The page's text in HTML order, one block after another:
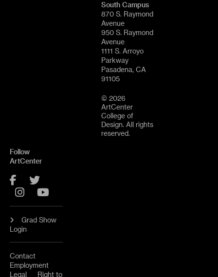
South Campus
870 S. Raymond
Avenue
950 S. Raymond
Avenue
1111 S. Arroyo
Parkway
Pasadena, CA
91105
© 2026
ArtCenter
College of
Design. All rights
reserved.
Follow
ArtCenter
Facebook
Instagram
Grad Show
Login
Contact
Employment
Legal
Right to